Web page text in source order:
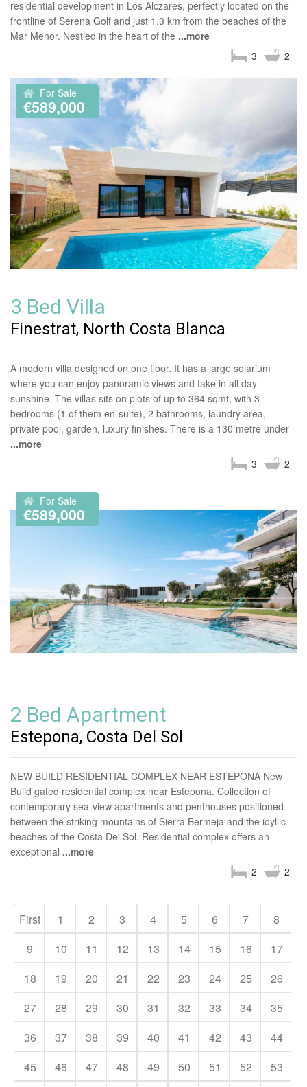
residential development in Los Alczares, perfectly located on the
frontline of Serena Golf and just 1.3 km from the beaches of the
Mar Menor. Nestled in the heart of the ...more
2
3
For Sale
€589,000
3 Bed Villa
Finestrat, North Costa Blanca
A modern villa designed on one floor. It has a large solarium
where you can enjoy panoramic views and take in all day
sunshine. The villas sits on plots of up to 364 sqmt, with 3
bedrooms (1 of them en-suite), 2 bathrooms, laundry area,
private pool, garden, luxury finishes. There is a 130 metre under
...more
2
3
For Sale
€589,000
2 Bed Apartment
Estepona, Costa Del Sol
NEW BUILD RESIDENTIAL COMPLEX NEAR ESTEPONA New
Build gated residential complex near Estepona. Collection of
contemporary sea-view apartments and penthouses positioned
between the striking mountains of Sierra Bermeja and the idyllic
beaches of the Costa Del Sol. Residential complex offers an
exceptional ...more
2
2
First 1 2 3 4 5 6 7
8
9
10 11 12 13 14 15 16
17
18
19 20 21 22 23 24 25
26
27
28 29 30 31 32 33 34
35
36
37 38 39 40 41 42 43
44
45
46 47 48 49 50 51 52
53